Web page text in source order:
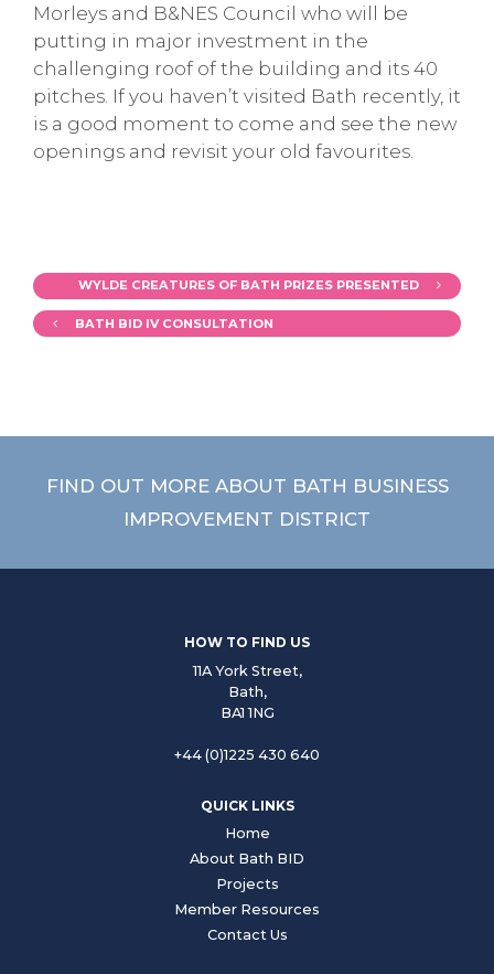
Morleys and B&NES Council who will be
putting in major investment in the
challenging roof of the building and its 40
pitches. If you haven’t visited Bath recently, it
is a good moment to come and see the new
openings and revisit your old favourites.
WYLDE CREATURES OF BATH PRIZES PRESENTED
BATH BID IV CONSULTATION
FIND OUT MORE ABOUT BATH BUSINESS
IMPROVEMENT DISTRICT
HOW TO FIND US
11A York Street,
Bath,
BA1 1NG
+44 (0)1225 430 640
QUICK LINKS
Home
About Bath BID
Projects
Member Resources
Contact Us